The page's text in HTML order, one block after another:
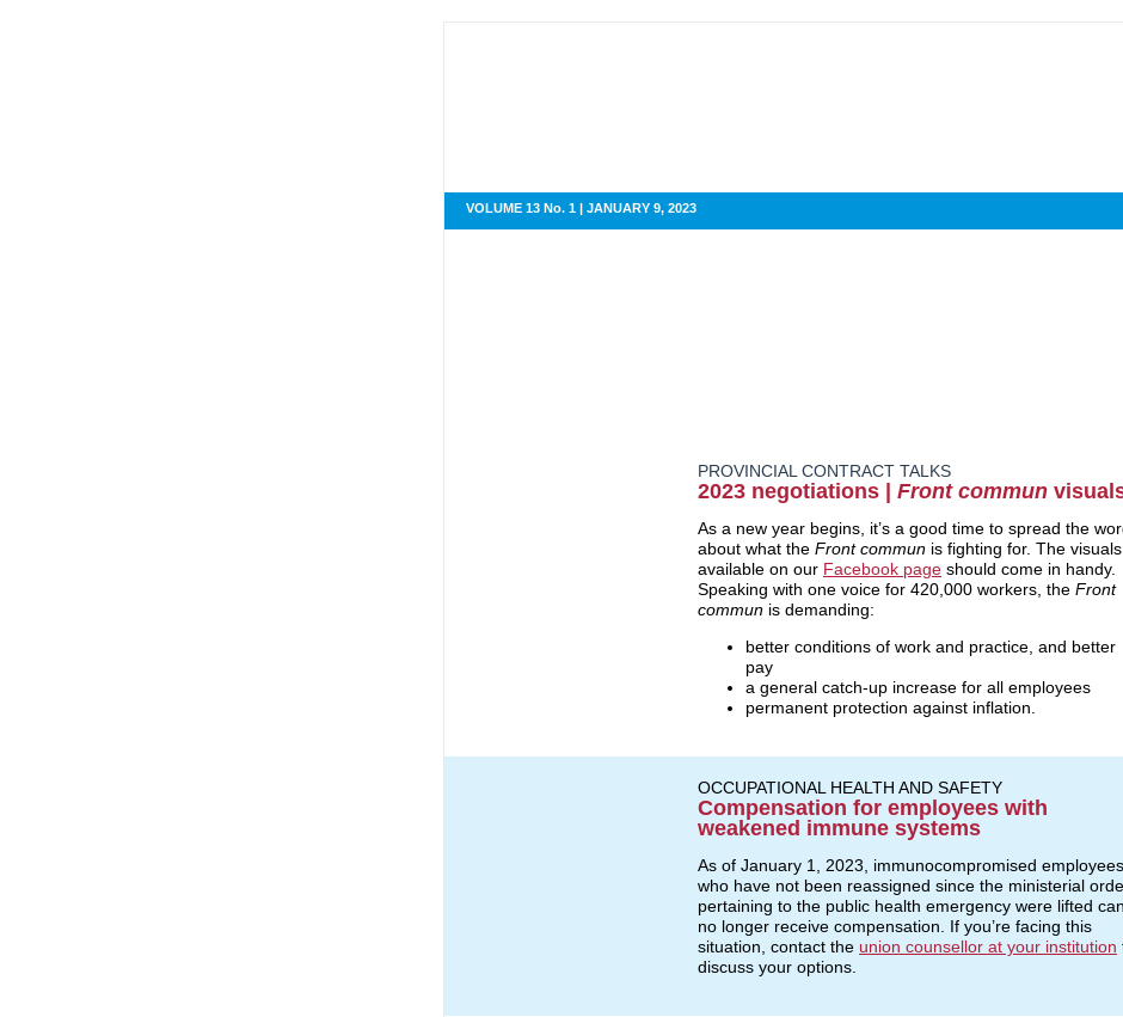
VOLUME 13 No. 1 | JANUARY 9, 2023
PROVINCIAL CONTRACT TALKS
2023 negotiations | Front commun
As a new year begins, it’s a good time to spread the
about what the Front commun is fighting for. The visuals
available on our Facebook page should come in handy.
Speaking with one voice for 420,000 workers, the Front
commun is demanding:
better conditions of work and practice, and better
pay
a general catch-up increase for all employees
permanent protection against inflation.
OCCUPATIONAL HEALTH AND SAFETY
Compensation for employees with
weakened immune systems
As of January 1, 2023, immunocompromised employees
who have not been reassigned since the ministerial
pertaining to the public health emergency were lifted can
no longer receive compensation. If you’re facing this
situation, contact the union counsellor at your institution
discuss your options.